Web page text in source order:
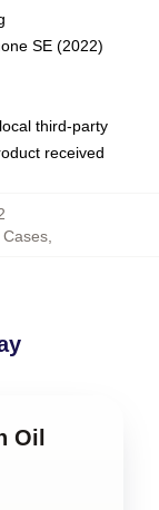
SE (2022)
third-party
received
Cases
Oil